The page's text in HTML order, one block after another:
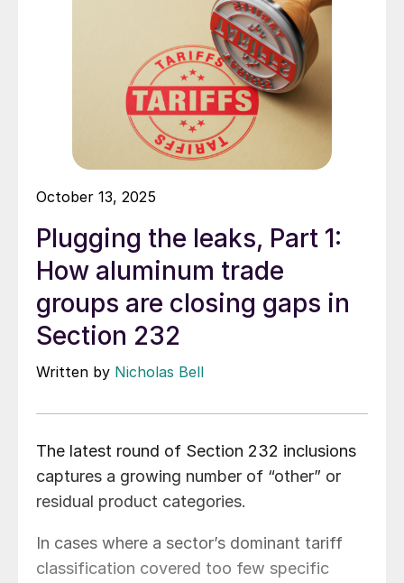
October 13, 2025
Plugging the leaks, Part 1:
How aluminum trade
groups are closing gaps in
Section 232
Written by Nicholas Bell
The latest round of Section 232 inclusions
captures a growing number of “other” or
residual product categories.
In cases where a sector’s dominant tariff
classification covered too few specific